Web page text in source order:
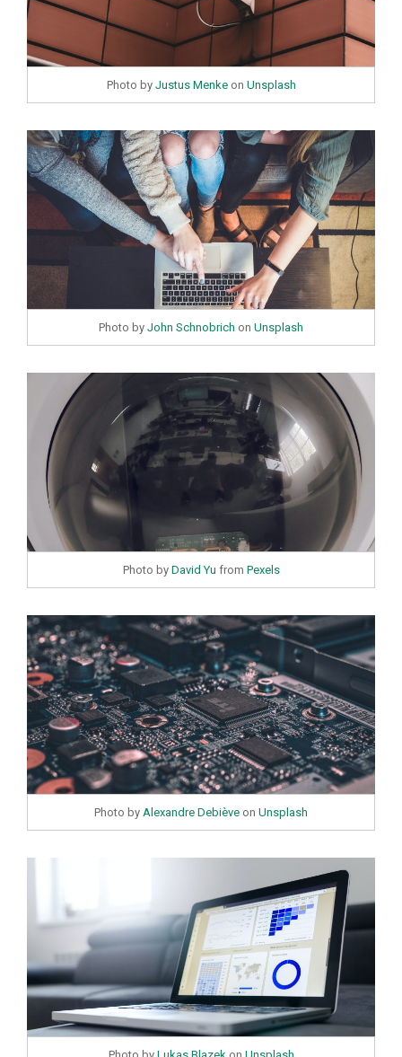
Photo by Justus Menkeon Unsplash
Photo by John Schnobrich on Unsplash
Photo by David Yu from Pexels
Photo by Alexandre Debiève on Unsplash